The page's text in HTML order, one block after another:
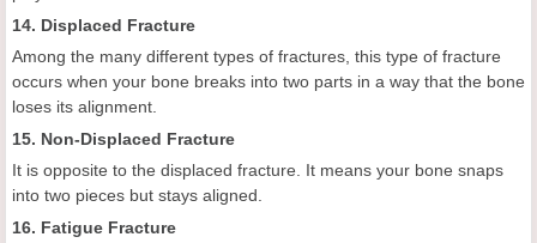
14. Displaced Fracture
Among the many different types of fractures, this type of fracture
occurs when your bone breaks into two parts in a way that the bone
loses its alignment.
15. Non-Displaced Fracture
It is opposite to the displaced fracture. It means your bone snaps
into two pieces but stays aligned.
16. Fatigue Fracture